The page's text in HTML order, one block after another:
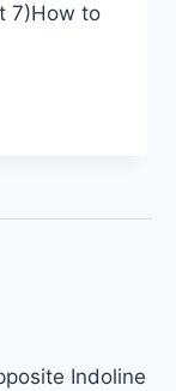
7)How to
Indoline